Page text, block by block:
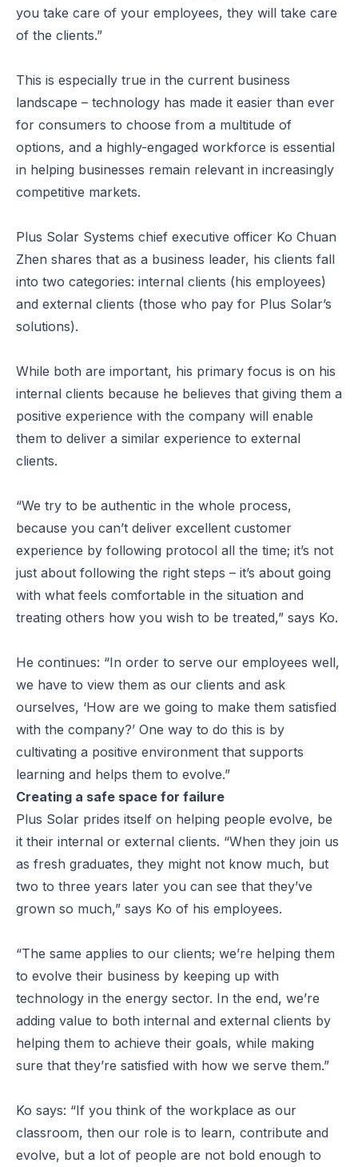
you take care of your employees, they will take care
of the clients.”
This is especially true in the current business
landscape – technology has made it easier than ever
for consumers to choose from a multitude of
options, and a highly-engaged workforce is essential
in helping businesses remain relevant in increasingly
competitive markets.
Plus Solar Systems chief executive officer Ko Chuan
Zhen shares that as a business leader, his clients fall
into two categories: internal clients (his employees)
and external clients (those who pay for Plus Solar’s
solutions).
While both are important, his primary focus is on his
internal clients because he believes that giving them a
positive experience with the company will enable
them to deliver a similar experience to external
clients.
“We try to be authentic in the whole process,
because you can’t deliver excellent customer
experience by following protocol all the time; it’s not
just about following the right steps – it’s about going
with what feels comfortable in the situation and
treating others how you wish to be treated,” says Ko.
He continues: “In order to serve our employees well,
we have to view them as our clients and ask
ourselves, ‘How are we going to make them satisfied
with the company?’ One way to do this is by
cultivating a positive environment that supports
learning and helps them to evolve.”
Creating a safe space for failure
Plus Solar prides itself on helping people evolve, be
it their internal or external clients. “When they join us
as fresh graduates, they might not know much, but
two to three years later you can see that they’ve
grown so much,” says Ko of his employees.
“The same applies to our clients; we’re helping them
to evolve their business by keeping up with
technology in the energy sector. In the end, we’re
adding value to both internal and external clients by
helping them to achieve their goals, while making
sure that they’re satisfied with how we serve them.”
Ko says: “If you think of the workplace as our
classroom, then our role is to learn, contribute and
evolve, but a lot of people are not bold enough to